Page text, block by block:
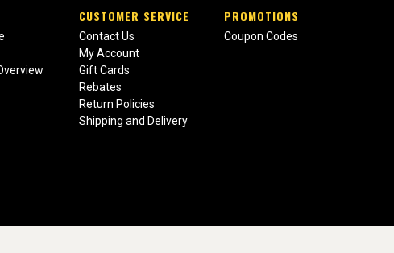
CUSTOMER SERVICE
Contact Us
My Account
Gift Cards
Rebates
Return Policies
Shipping and Delivery
PROMOTIONS
Coupon Codes